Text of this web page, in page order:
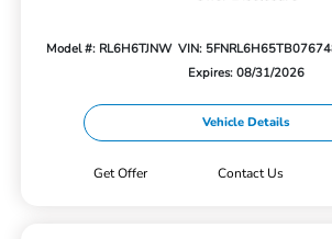
Model #: RL6H6TJNW VIN:
Expires: 08/31/2026
Vehicle Details
Get Offer Contact Us